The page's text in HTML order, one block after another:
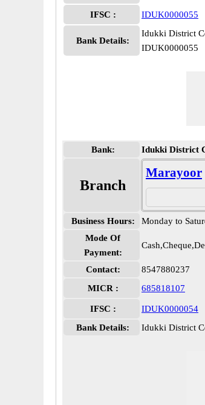
IFSC : IDUK0000055
Bank Details:
Idukki District
IDUK0000055
Bank: Idukki District
Branch
Marayoor
Business Hours:
Monday to
Mode Of
Payment:
Contact:
8547880237
MICR :
685818107
IFSC :
IDUK0000054
Bank Details:
Idukki District